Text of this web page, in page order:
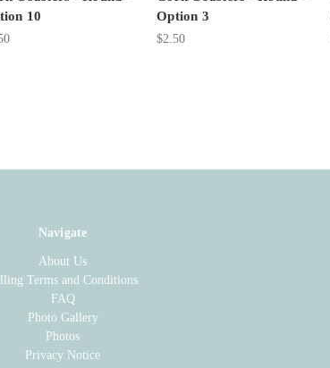
10
Option 3
$2.50
Navigate
About Us
Terms and Conditions
FAQ
Photo Gallery
Photos
Privacy Notice